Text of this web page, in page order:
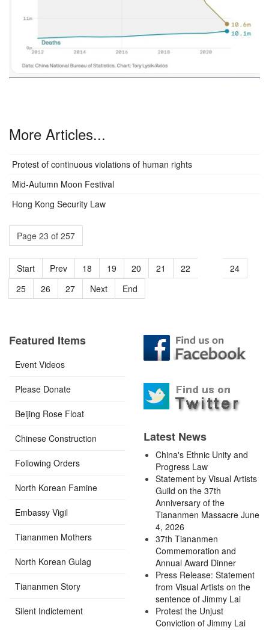
More Articles...
Protest of continuous violations of human rights
Mid-Autumn Moon Festival
Hong Kong Security Law
Page 23 of 257
Start Prev 18 19 20 21 22
24
25
26 27 Next End
Featured Items
Event Videos
Please Donate
Beijing Rose Float
Chinese Construction
Following Orders
North Korean Famine
Embassy Vigil
Tiananmen Mothers
North Korean Gulag
Tiananmen Story
Silent Indictement
Latest News
China's Ethnic Unity and
Progress Law
Statement by Visual Artists
Guild on the 37th
Anniversary of the
Tiananmen Massacre June
4, 2026
37th Tiananmen
Commemoration and
Annual Award Dinner
Press Release: Statement
from Visual Artists on the
sentence of Jimmy Lai
Protest the Unjust
Conviction of Jimmy Lai